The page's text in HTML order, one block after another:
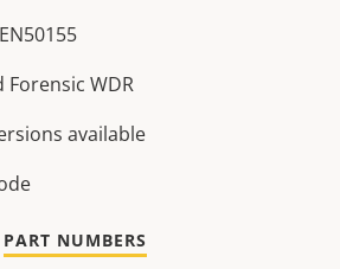
WDR
available
PART NUMBERS